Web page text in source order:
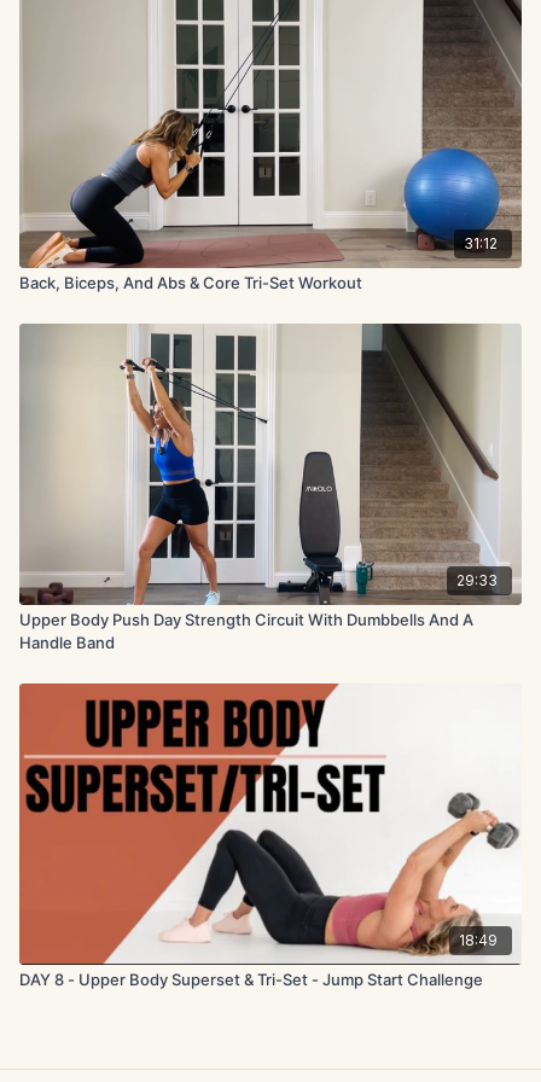
31:12
Back, Biceps, And Abs & Core Tri-Set Workout
29:33
Upper Body Push Day Strength Circuit With Dumbbells And A
Handle Band
18:49
DAY 8 - Upper Body Superset & Tri-Set - Jump Start Challenge